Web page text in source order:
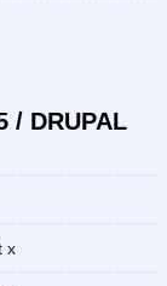
/ DRUPAL
x